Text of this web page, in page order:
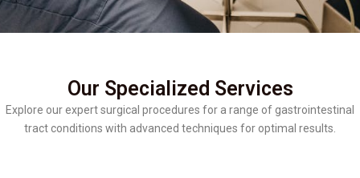
Our Specialized Services
Explore our expert surgical procedures for a range of gastrointestinal
tract conditions with advanced techniques for optimal results.